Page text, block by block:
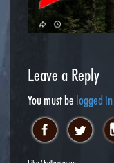
Leave a Reply
You must be logged in